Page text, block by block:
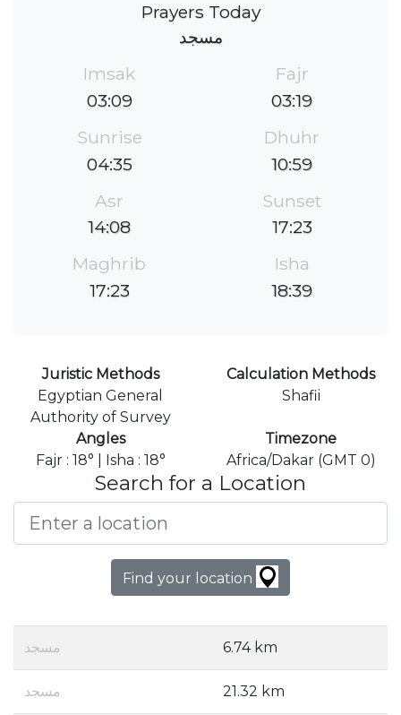
Prayers Today
مسجد
Imsak
03:09
Fajr
03:19
Sunrise
04:35
Dhuhr
10:59
Asr
14:08
Sunset
17:23
Maghrib
17:23
Isha
18:39
Juristic Methods
Egyptian General
Authority of Survey
Calculation Methods
Shafii
Angles
Fajr : 18° | Isha : 18°
Timezone
Africa/Dakar (GMT 0)
Search for a Location
Find your location
مسجد 6.74 km
مسجد 21.32 km